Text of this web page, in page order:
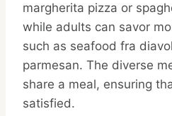
margherita pizza or
while adults can savor
such as seafood fra
parmesan. The diverse
share a meal, ensuring
satisfied.